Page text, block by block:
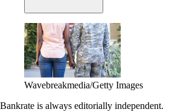
Wavebreakmedia/Getty Images
Bankrate is always editorially independent.